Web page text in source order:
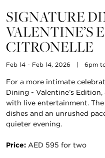
SIGNATURE
VALENTINE’S
CITRONELLE
Feb 14 - Feb 14, 2026 | 6pm
For a more intimate
Dining - Valentine’s
with live entertainment.
dishes and an unrushed
quieter evening.
Price: AED 595 for two